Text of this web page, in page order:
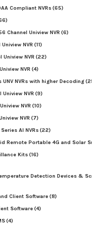
Compliant NVRs(65)
Channel Uniview NVR (6)
NVR (11)
Uniview NVR (22)
NVR (4)
UNV NVRs with higher Decoding
Uniview NVR (9)
NVR (10)
NVR (7)
AI NVRs(22)
Remote Portable 4G and Solar
Kits(16)
Detection Devices &
Client Software(8)
Software(4)
(4)